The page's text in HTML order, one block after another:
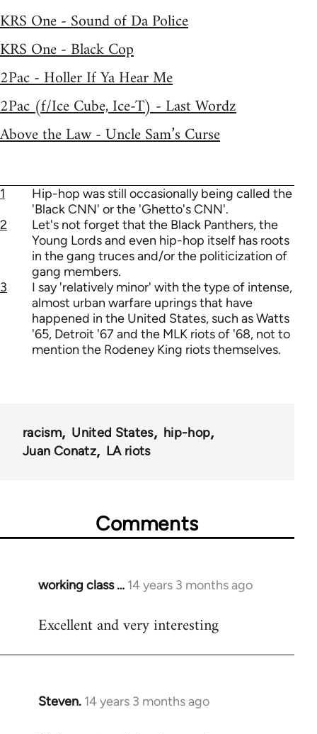
KRS One - Sound of Da Police
KRS One - Black Cop
2Pac - Holler If Ya Hear Me
2Pac (f/Ice Cube, Ice-T) - Last Wordz
Above the Law - Uncle Sam’s Curse
1
Hip-hop was still occasionally being called the
'Black CNN' or the 'Ghetto's CNN'.
2
Let's not forget that the Black Panthers, the
Young Lords and even hip-hop itself has roots
in the gang truces and/or the politicization of
gang members.
3
I say 'relatively minor' with the type of intense,
almost urban warfare uprings that have
happened in the United States, such as Watts
'65, Detroit '67 and the MLK riots of '68, not to
mention the Rodeney King riots themselves.
racism United States
hip-hop
Juan Conatz
LA riots
Comments
working class … 14 years 3 months ago
In
to
Excellent and very interesting
Steven. 14 years 3 months ago
In